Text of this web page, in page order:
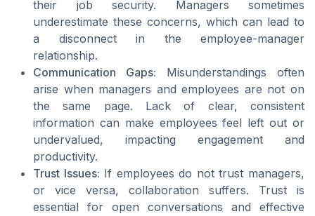
their job security. Managers sometimes
underestimate these concerns, which can lead to
a disconnect in the employee-manager
relationship.
Communication Gaps: Misunderstandings often
arise when managers and employees are not on
the same page. Lack of clear, consistent
information can make employees feel left out or
undervalued, impacting engagement and
productivity.
Trust Issues: If employees do not trust managers,
or vice versa, collaboration suffers. Trust is
essential for open conversations and effective